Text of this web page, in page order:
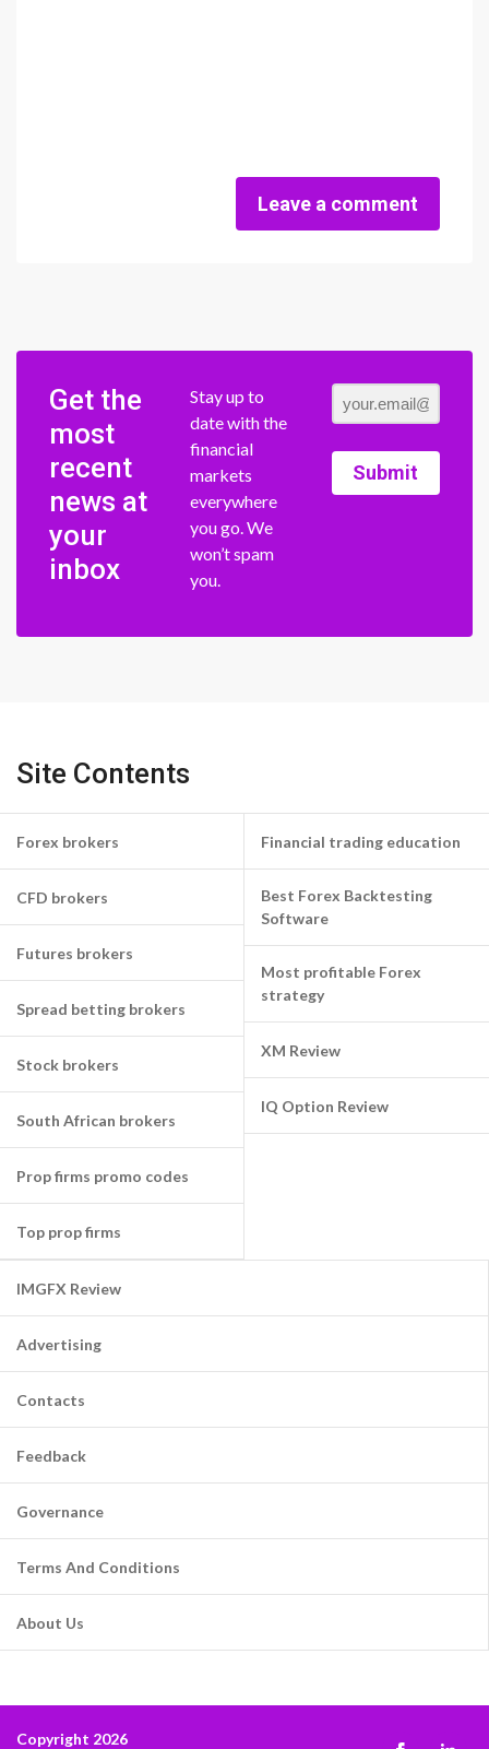
Leave a comment
Get the
most
recent
news at
your
inbox
Stay up to
date with the
financial
markets
everywhere
you go. We
won’t spam
you.
Submit
Site Contents
Forex brokers
CFD brokers
Futures brokers
Spread betting brokers
Stock brokers
South African brokers
Prop firms promo codes
Top prop firms
Financial trading education
Best Forex Backtesting
Software
Most profitable Forex
strategy
XM Review
IQ Option Review
IMGFX Review
Advertising
Contacts
Feedback
Governance
Terms And Conditions
About Us
Copyright 2026